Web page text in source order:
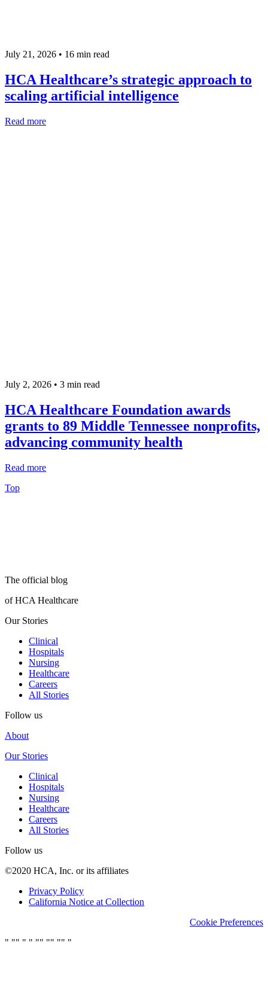
July 21, 2026 • 16 min read
HCA Healthcare’s strategic approach to
scaling artificial intelligence
Read more
July 2, 2026 • 3 min read
HCA Healthcare Foundation awards
grants to 89 Middle Tennessee nonprofits,
advancing community health
Read more
Top
The official blog
of HCA Healthcare
Our Stories
Clinical
Hospitals
Nursing
Healthcare
Careers
All Stories
Follow us
About
Our Stories
Clinical
Hospitals
Nursing
Healthcare
Careers
All Stories
Follow us
©2020 HCA, Inc. or its affiliates
Privacy Policy
California Notice at Collection
Cookie Preferences
" "" " " "" "" "" "